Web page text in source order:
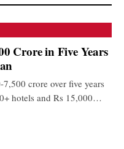
Crore in Five Years
crore over five years
hotels and Rs 15,000…